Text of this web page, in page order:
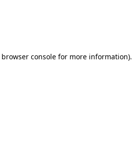
browser consolefor more information).